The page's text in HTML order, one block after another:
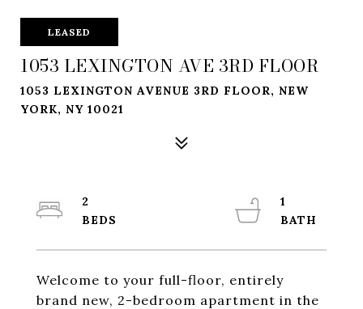
LEASED
1053 LEXINGTON AVE 3RD FLOOR
1053 LEXINGTON AVENUE 3RD FLOOR, NEW
YORK, NY 10021
Welcome to your full-floor, entirely
brand new, 2-bedroom apartment in the
2
1